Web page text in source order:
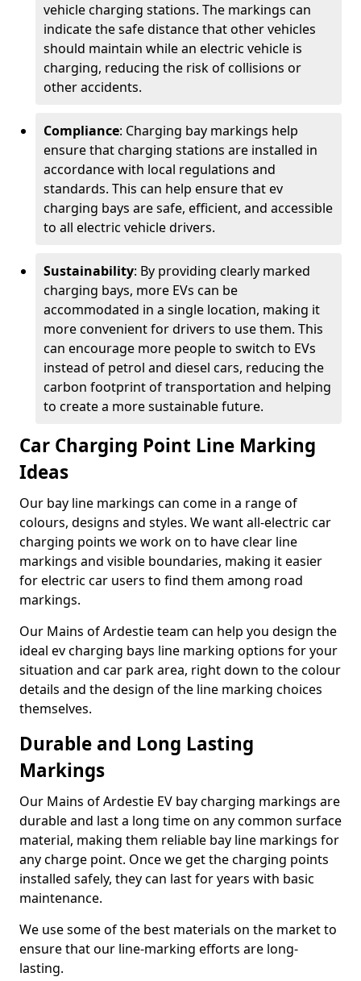
vehicle charging stations. The markings can
indicate the safe distance that other vehicles
should maintain while an electric vehicle is
charging, reducing the risk of collisions or
other accidents.
Compliance: Charging bay markings help
ensure that charging stations are installed in
accordance with local regulations and
standards. This can help ensure that ev
charging bays are safe, efficient, and accessible
to all electric vehicle drivers.
Sustainability: By providing clearly marked
charging bays, more EVs can be
accommodated in a single location, making it
more convenient for drivers to use them. This
can encourage more people to switch to EVs
instead of petrol and diesel cars, reducing the
carbon footprint of transportation and helping
to create a more sustainable future.
Car Charging Point Line Marking
Ideas
Our bay line markings can come in a range of
colours, designs and styles. We want all-electric car
charging points we work on to have clear line
markings and visible boundaries, making it easier
for electric car users to find them among road
markings.
Our Mains of Ardestie team can help you design the
ideal ev charging bays line marking options for your
situation and car park area, right down to the colour
details and the design of the line marking choices
themselves.
Durable and Long Lasting
Markings
Our Mains of Ardestie EV bay charging markings are
durable and last a long time on any common surface
material, making them reliable bay line markings for
any charge point. Once we get the charging points
installed safely, they can last for years with basic
maintenance.
We use some of the best materials on the market to
ensure that our line-marking efforts are long-
lasting.